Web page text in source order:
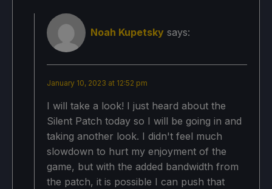
Noah Kupetsky says:
January 10, 2023 at 12:52 pm
I will take a look! I just heard about the
Silent Patch today so I will be going in and
taking another look. I didn't feel much
slowdown to hurt my enjoyment of the
game, but with the added bandwidth from
the patch, it is possible I can push that